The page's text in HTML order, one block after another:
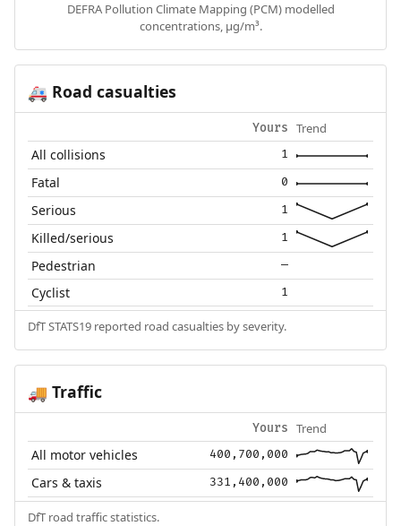
DEFRA Pollution Climate Mapping (PCM) modelled
concentrations, µg/m³.
🚑 Road casualties
Yours Trend
All collisions 1
Fatal 0
Serious 1
Killed/serious 1
Pedestrian —
Cyclist 1
DfT STATS19 reported road casualties by severity.
🚚 Traffic
Yours Trend
All motor vehicles 400,700,000
Cars & taxis 331,400,000
DfT road traffic statistics.